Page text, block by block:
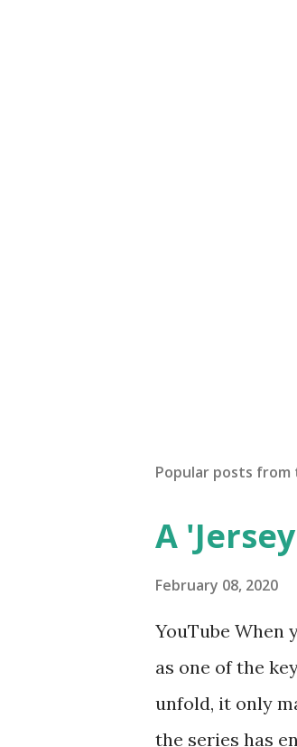
Popular posts from
A
February 08, 2020
YouTube When
as one of the
unfold, it only
the series has